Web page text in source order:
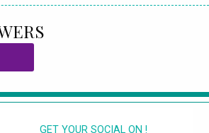
GET YOUR SOCIAL ON !